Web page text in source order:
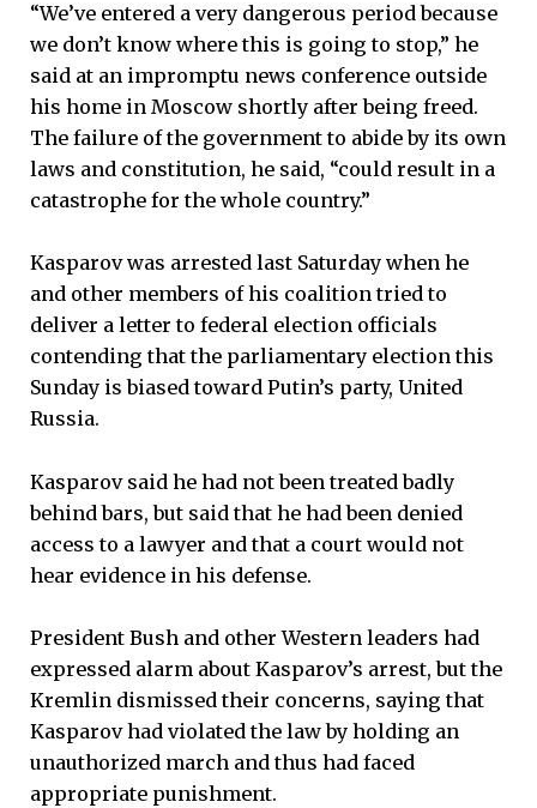
“We’ve entered a very dangerous period because
we don’t know where this is going to stop,” he
said at an impromptu news conference outside
his home in Moscow shortly after being freed.
The failure of the government to abide by its own
laws and constitution, he said, “could result in a
catastrophe for the whole country.”
Kasparov was arrested last Saturday when he
and other members of his coalition tried to
deliver a letter to federal election officials
contending that the parliamentary election this
Sunday is biased toward Putin’s party, United
Russia.
Kasparov said he had not been treated badly
behind bars, but said that he had been denied
access to a lawyer and that a court would not
hear evidence in his defense.
President Bush and other Western leaders had
expressed alarm about Kasparov’s arrest, but the
Kremlin dismissed their concerns, saying that
Kasparov had violated the law by holding an
unauthorized march and thus had faced
appropriate punishment.